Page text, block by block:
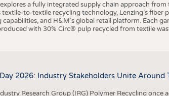
a fully integrated supply chain approach
textile-to-textile recycling technology, Lenzing’s fiber
and H&M’s global retail platform. Each
with 30% Circ® pulp recycled from textile
2026: Industry Stakeholders Unite Around
Research Group (IRG) Polymer Recycling